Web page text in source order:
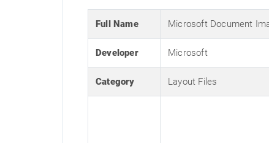
Full Name Microsoft Document
Developer Microsoft
Category Layout Files